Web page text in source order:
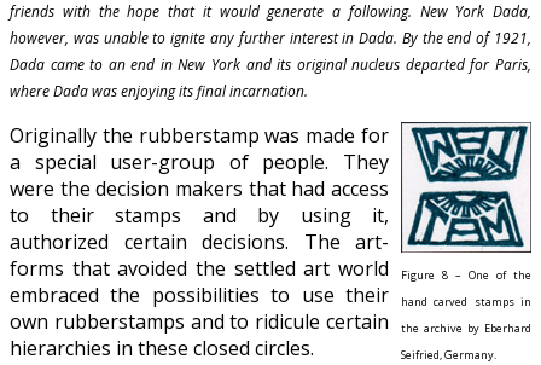
friends with the hope that it would generate a following. New York Dada,
however, was unable to ignite any further interest in Dada. By the end of 1921,
Dada came to an end in New York and its original nucleus departed for Paris,
where Dada was enjoying its final incarnation.
Figure 8 – One of the
hand carved stamps in
the archive by Eberhard
Seifried, Germany.
Originally the rubberstamp was made for
a special user-group of people. They
were the decision makers that had access
to their stamps and by using it,
authorized certain decisions. The art-
forms that avoided the settled art world
embraced the possibilities to use their
own rubberstamps and to ridicule certain
hierarchies in these closed circles.